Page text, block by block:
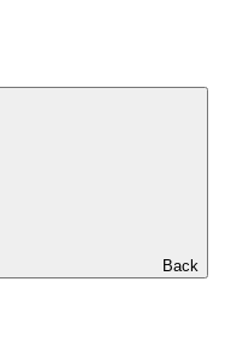
Back